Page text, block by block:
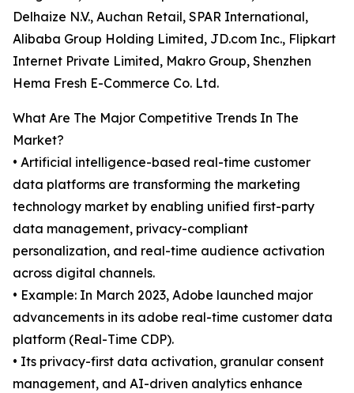
Delhaize N.V., Auchan Retail, SPAR International,
Alibaba Group Holding Limited, JD.com Inc., Flipkart
Internet Private Limited, Makro Group, Shenzhen
Hema Fresh E-Commerce Co. Ltd.
What Are The Major Competitive Trends In The
Market?
• Artificial intelligence-based real-time customer
data platforms are transforming the marketing
technology market by enabling unified first-party
data management, privacy-compliant
personalization, and real-time audience activation
across digital channels.
• Example: In March 2023, Adobe launched major
advancements in its adobe real-time customer data
platform (Real-Time CDP).
• Its privacy-first data activation, granular consent
management, and AI-driven analytics enhance